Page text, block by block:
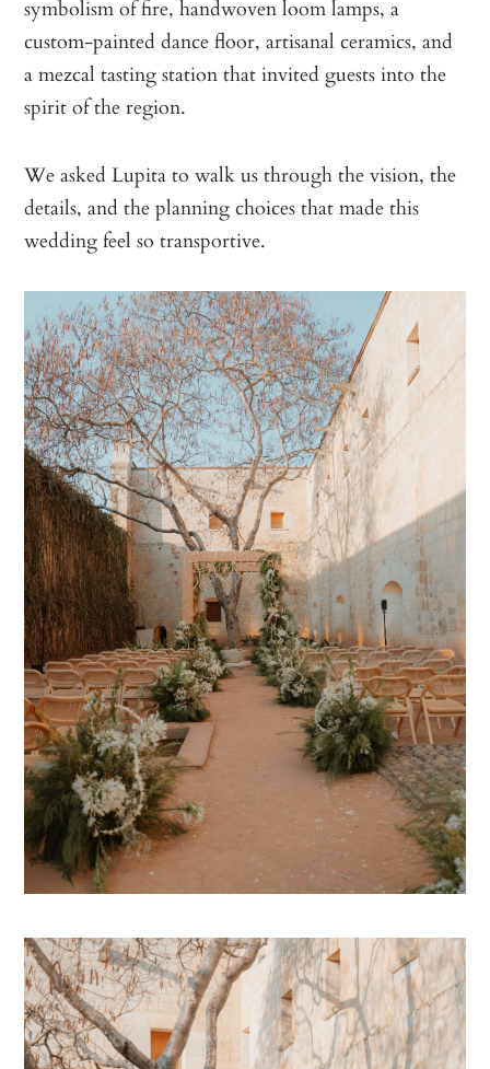
symbolism of fire, handwoven loom lamps, a
custom-painted dance floor, artisanal ceramics, and
a mezcal tasting station that invited guests into the
spirit of the region.
We asked Lupita to walk us through the vision, the
details, and the planning choices that made this
wedding feel so transportive.